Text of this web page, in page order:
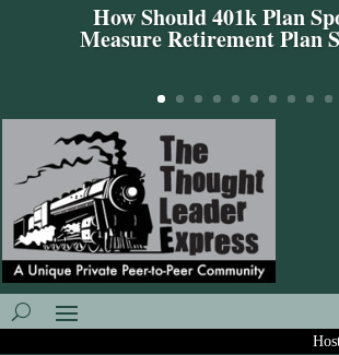
How Should 401k Plan
Measure Retirement Plan